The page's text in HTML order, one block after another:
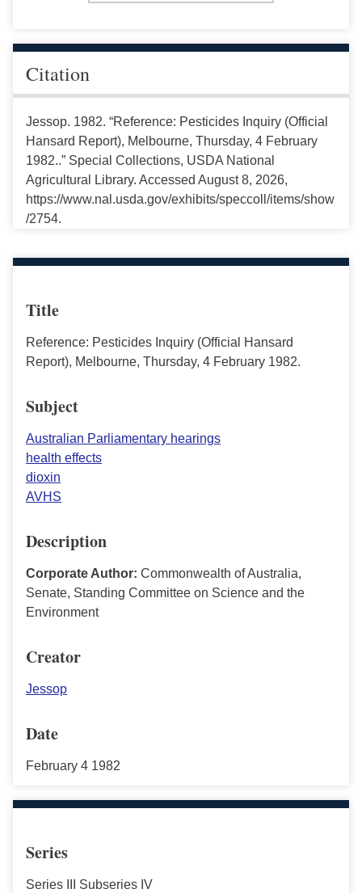
Citation
Jessop. 1982. “Reference: Pesticides Inquiry (Official
Hansard Report), Melbourne, Thursday, 4 February
1982..” Special Collections, USDA National
Agricultural Library. Accessed August 8, 2026,
https://www.nal.usda.gov/exhibits/speccoll/items/show
/2754.
Title
Reference: Pesticides Inquiry (Official Hansard
Report), Melbourne, Thursday, 4 February 1982.
Subject
Australian Parliamentary hearings
health effects
dioxin
AVHS
Description
Corporate Author: Commonwealth of Australia,
Senate, Standing Committee on Science and the
Environment
Creator
Jessop
Date
February 4 1982
Series
Series III Subseries IV